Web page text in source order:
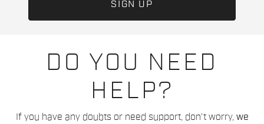
DO YOU NEED
HELP?
If you have any doubts or need support, don't worry, we